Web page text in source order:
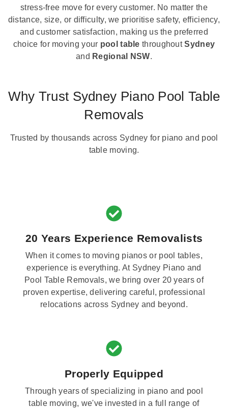
stress-free move for every customer. No matter the
distance, size, or difficulty, we prioritise safety, efficiency,
and customer satisfaction, making us the preferred
choice for moving your pool table throughoutSydney
and Regional NSW.
Why Trust Sydney Piano Pool Table
Removals
Trusted by thousands across Sydney for piano and pool
table moving.
20 Years Experience Removalists
When it comes to moving pianos or pool tables,
experience is everything. At Sydney Piano and
Pool Table Removals, we bring over 20 years of
proven expertise, delivering careful, professional
relocations across Sydney and beyond.
Properly Equipped
Through years of specializing in piano and pool
table moving, we've invested in a full range of